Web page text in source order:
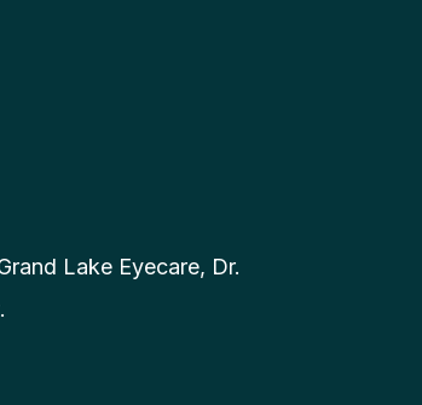
Lake Eyecare, Dr.